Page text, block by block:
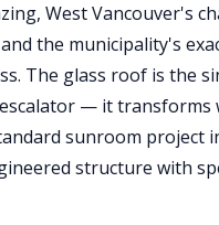
West Vancouver's
the municipality's
The glass roof is the
— it transforms
sunroom project
structure with